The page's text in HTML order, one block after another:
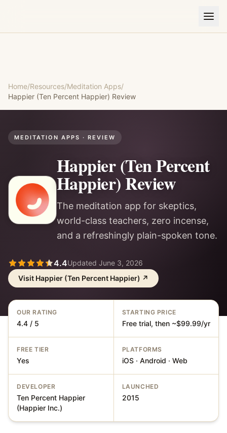
Home/Resources/Meditation Apps/
Happier (Ten Percent Happier) Review
MEDITATION APPS · REVIEW
Happier (Ten Percent
Happier)Review
The meditation app for skeptics,
world-class teachers, zero incense,
and a refreshingly plain-spoken tone.
4.4Updated June 3, 2026
Visit Happier (Ten Percent Happier) ↗
OUR RATING
4.4 / 5
STARTING PRICE
Free trial, then ~$99.99/yr
FREE TIER
Yes
PLATFORMS
iOS · Android · Web
DEVELOPER
Ten Percent Happier
(Happier Inc.)
LAUNCHED
2015